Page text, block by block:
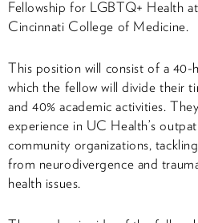
Fellowship for LGBTQ+ Health
Cincinnati College of Medicine.
This position will consist of a 40-
which the fellow will divide their
and 40% academic activities.
experience in UC Health’s
community organizations,
from neurodivergence and
health issues.